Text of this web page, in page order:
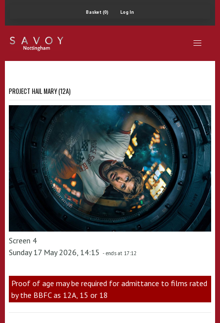
Basket (0) Log In
PROJECT HAIL MARY (12A)
Screen 4
Sunday 17 May 2026, 14:15 - ends at 17:12
Proof of age may be required for admittance to films rated
by the BBFC as 12A, 15 or 18